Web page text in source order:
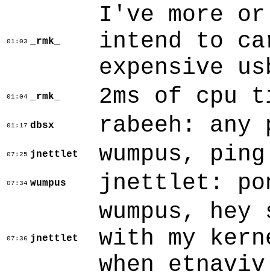
01:03 _rmk_
I've more
intend to
expensive
01:04 _rmk_ 2ms of cpu
01:17 dbsx rabeeh:
07:25 jnettlet wumpus, ping
07:34 wumpus jnettlet:
07:36 jnettlet
wumpus,
with my
when